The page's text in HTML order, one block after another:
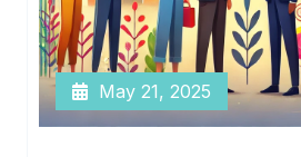
May 21, 2025